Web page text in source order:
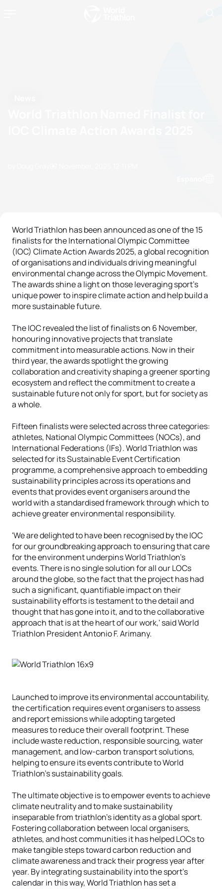
World Triathlon has been announced as one of the 15
finalists for the International Olympic Committee
(IOC) Climate Action Awards 2025, a global recognition
of organisations and individuals driving meaningful
environmental change across the Olympic Movement.
The awards shine a light on those leveraging sport’s
unique power to inspire climate action and help build a
more sustainable future.
The IOC revealed the list of finalists on 6 November,
honouring innovative projects that translate
commitment into measurable actions. Now in their
third year, the awards spotlight the growing
collaboration and creativity shaping a greener sporting
ecosystem and reflect the commitment to create a
sustainable future not only for sport, but for society as
a whole.
Fifteen finalists were selected across three categories:
athletes, National Olympic Committees (NOCs), and
International Federations (IFs). World Triathlon was
selected for its Sustainable Event Certification
programme, a comprehensive approach to embedding
sustainability principles across its operations and
events that provides event organisers around the
world with a standardised framework through which to
achieve greater environmental responsibility.
'We are delighted to have been recognised by the IOC
for our groundbreaking approach to ensuring that care
for the environment underpins World Triathlon's
events. There is no single solution for all our LOCs
around the globe, so the fact that the project has had
such a significant, quantifiable impact on their
sustainability efforts is testament to the detail and
thought that has gone into it, and to the collaborative
approach that is at the heart of our work,' said World
Triathlon President Antonio F. Arimany.
Launched to improve its environmental accountability,
the certification requires event organisers to assess
and report emissions while adopting targeted
measures to reduce their overall footprint. These
include waste reduction, responsible sourcing, water
management, and low-carbon transport solutions,
helping to ensure its events contribute to World
Triathlon's sustainability goals.
The ultimate objective is to empower events to achieve
climate neutrality and to make sustainability
inseparable from triathlon’s identity as a global sport.
Fostering collaboration between local organisers,
athletes, and host communities it has helped LOCs to
make tangible steps toward carbon reduction and
climate awareness and track their progress year after
year. By integrating sustainability into the sport’s
calendar in this way, World Triathlon has set a